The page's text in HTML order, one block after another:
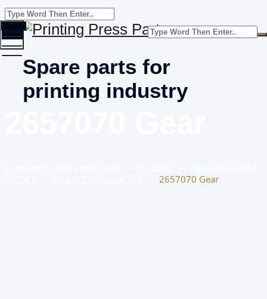
Spare parts for
printing industry
Toggle
menu
2657070 Gear